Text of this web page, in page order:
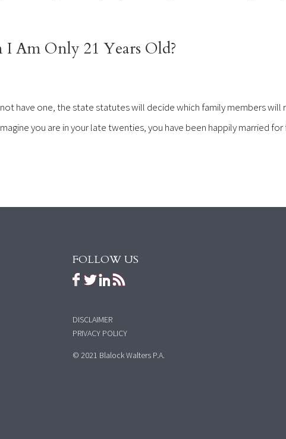
Am Only 21 Years Old?
have one, the state statutes will decide which family members will
you are in your late twenties, you have been happily married for
FOLLOW US
DISCLAIMER
PRIVACY POLICY
© 2021 Blalock Walters P.A.